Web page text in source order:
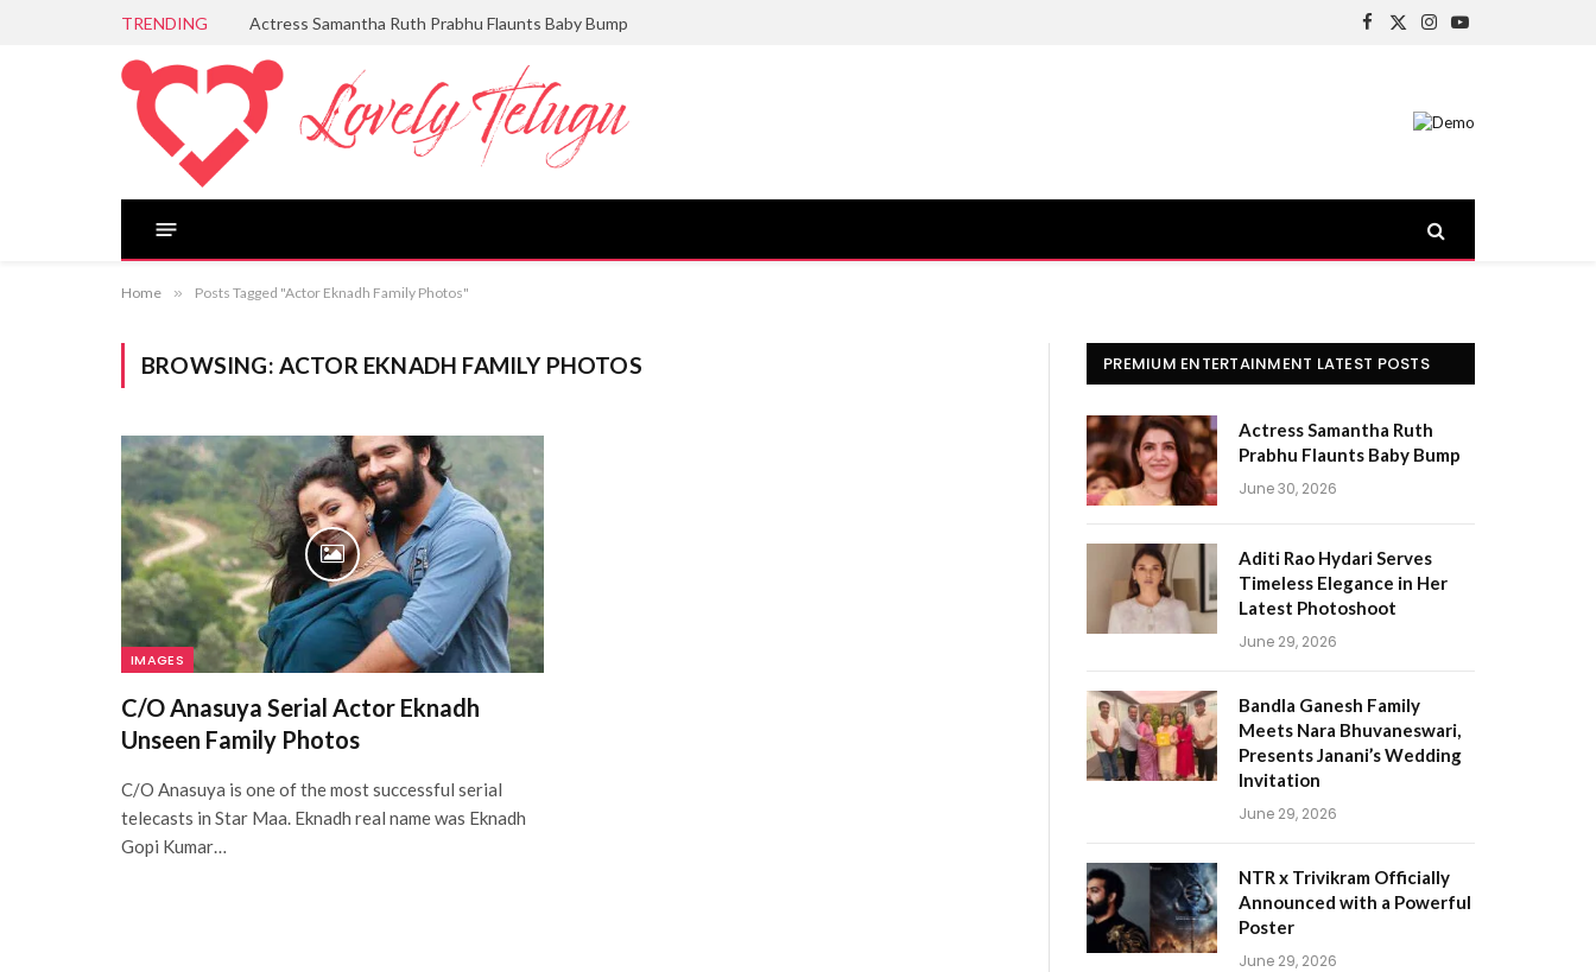
TRENDING Actress Samantha Ruth Prabhu Flaunts Baby Bump
Facebook
X
Instagram
YouTube
Home » Posts Tagged "Actor Eknadh Family Photos"
BROWSING: ACTOR EKNADH FAMILY PHOTOS
IMAGES
C/O Anasuya Serial Actor Eknadh
Unseen Family Photos
C/O Anasuya is one of the most successful serial
telecasts in Star Maa. Eknadh real name was Eknadh
Gopi Kumar…
PREMIUM ENTERTAINMENT LATEST POSTS
Actress Samantha Ruth
Prabhu Flaunts Baby Bump
June 30, 2026
Aditi Rao Hydari Serves
Timeless Elegance in Her
Latest Photoshoot
June 29, 2026
Bandla Ganesh Family
Meets Nara Bhuvaneswari,
Presents Janani’s Wedding
Invitation
June 29, 2026
NTR x Trivikram Officially
Announced with a Powerful
Poster
June 29, 2026